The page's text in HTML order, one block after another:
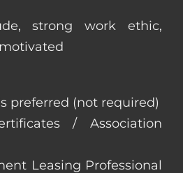
strong work ethic,
preferred (not required)
/ Association
Leasing Professional